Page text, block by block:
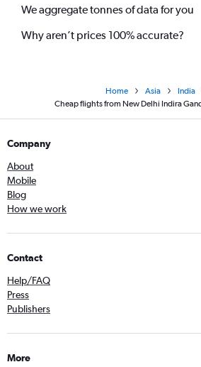
We aggregate tonnes of data for you
Why aren’t prices 100% accurate?
Home Asia
India
Cheap flights from New Delhi Indira
Company
About
Mobile
Blog
How we work
Contact
Help/FAQ
Press
Publishers
More